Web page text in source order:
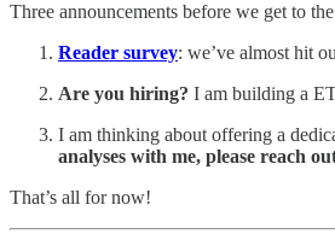
Three announcements before we get to
Reader survey: we’ve almost hit
Are you hiring? I am building a
I am thinking about offering a
analyses with me, please reach
That’s all for now!